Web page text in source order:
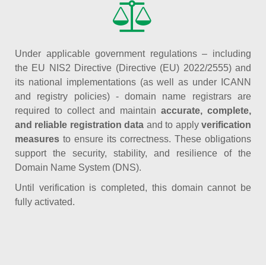
Under applicable government regulations – including
the EU NIS2 Directive (Directive (EU) 2022/2555) and
its national implementations (as well as under ICANN
and registry policies) - domain name registrars are
required to collect and maintain accurate, complete,
and reliable registration data and to applyverification
measures to ensure its correctness. These obligations
support the security, stability, and resilience of the
Domain Name System (DNS).
Until verification is completed, this domain cannot be
fully activated.